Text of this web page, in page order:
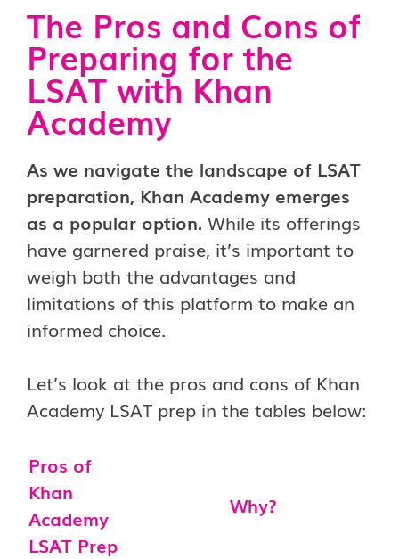
The Pros and Cons of
Preparing for the
LSAT with Khan
Academy
As we navigate the landscape of LSAT
preparation, Khan Academy emerges
as a popular option. While its offerings
have garnered praise, it’s important to
weigh both the advantages and
limitations of this platform to make an
informed choice.
Let’s look at the pros and cons of Khan
Academy LSAT prep in the tables below:
Pros of
Khan
Academy
LSAT Prep
Why?